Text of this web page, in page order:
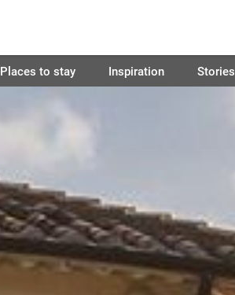
Places to stay Inspiration Stories